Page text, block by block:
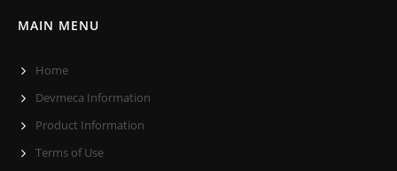
MAIN MENU
Home
Devmeca Information
Product Information
Terms of Use